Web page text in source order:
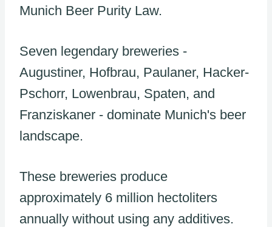
Munich Beer Purity Law.
Seven legendary breweries -
Augustiner, Hofbrau, Paulaner, Hacker-
Pschorr, Lowenbrau, Spaten, and
Franziskaner - dominate Munich's beer
landscape.
These breweries produce
approximately 6 million hectoliters
annually without using any additives.